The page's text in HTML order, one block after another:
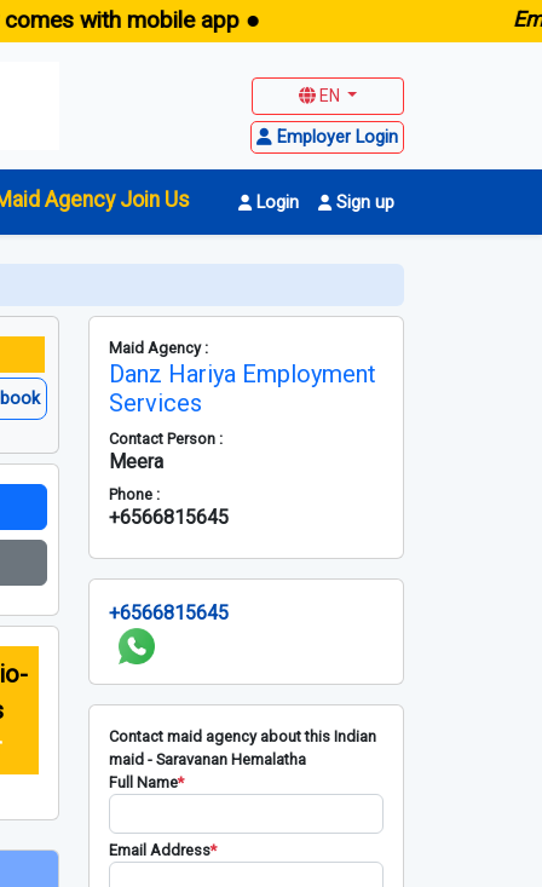
with mobile app ●
EN
Employer Login
Agency Join Us Login Sign up
Maid Agency :
Danz Hariya Employment
Services
Contact Person :
Meera
Phone :
+6566815645
+6566815645
Contact maid agency about this Indian
maid - Saravanan Hemalatha
Full Name*
Email Address*